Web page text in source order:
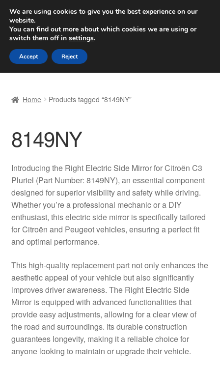
SHIPPING starting at 6 EUR
Worldwide shipping
Skip
to
navigation
Skip
to
content
Basket
Checkout
Complaint Procedure
Contact
Delivery
My account
Payments
Privacy Policy
Shipping outside EU
Home Products tagged “8149NY”
8149NY
Introducing the Right Electric Side Mirror for Citroën C3
Pluriel (Part Number: 8149NY), an essential component
designed for superior visibility and safety while driving.
Whether you’re a professional mechanic or a DIY
enthusiast, this electric side mirror is specifically tailored
for Citroën and Peugeot vehicles, ensuring a perfect fit
and optimal performance.
This high-quality replacement part not only enhances the
aesthetic appeal of your vehicle but also significantly
improves driver awareness. The Right Electric Side
Mirror is equipped with advanced functionalities that
provide easy adjustments, allowing for a clear view of
the road and surroundings. Its durable construction
guarantees longevity, making it a reliable choice for
anyone looking to maintain or upgrade their vehicle.
We are using cookies to give you the best experience on our
website.
You can find out more about which cookies we are using or
switch them off in settings.
Accept Reject